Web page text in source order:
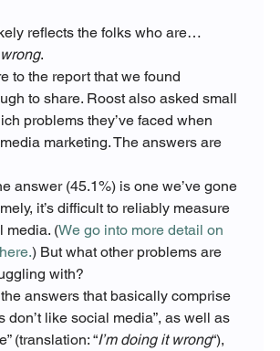
reflects the folks who are…
.
to the report that we found
to share. Roost also asked small
problems they’ve faced when
marketing. The answers are
answer (45.1%) is one we’ve gone
it’s difficult to reliably measure
media. (We go into more detail on
) But what other problems are
with?
answers that basically comprise
don’t like social media”, as well as
(translation: “I’m doing it wrong“),